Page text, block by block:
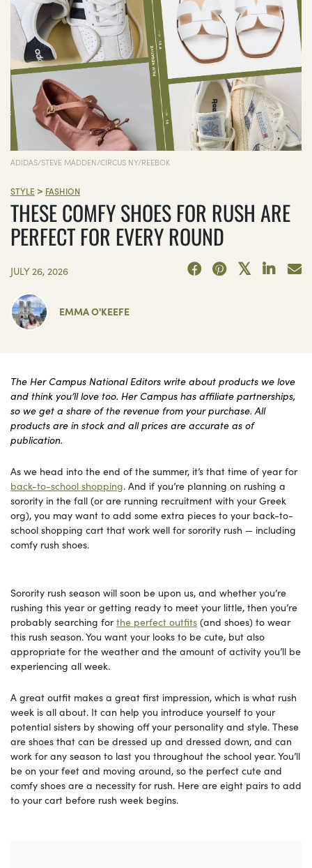
ADIDAS/STEVE MADDEN/CIRCUS NY/REEBOK
STYLE > FASHION
THESE COMFY SHOES FOR RUSH ARE
PERFECT FOR EVERY ROUND
JULY 26, 2026
EMMA O'KEEFE
The Her Campus National Editors write about products we love
and think you’ll love too. Her Campus has affiliate partnerships,
so we get a share of the revenue from your purchase. All
products are in stock and all prices are accurate as of
publication.
As we head into the end of the summer, it’s that time of year for
back-to-school shopping. And if you’re planning on rushing a
sorority in the fall (or are running recruitment with your Greek
org), you may want to add some extra pieces to your back-to-
school shopping cart that work well for sorority rush — including
comfy rush shoes.
Sorority rush season will soon be upon us, and whether you’re
rushing this year or getting ready to meet your little, then you’re
probably searching forthe perfect outfits (and shoes) to wear
this rush season. You want your looks to be cute, but also
appropriate for the weather and the amount of activity you’ll be
experiencing all week.
A great outfit makes a great first impression, which is what rush
week is all about. It can help you introduce yourself to your
potential sisters by showing off your personality and style. These
are shoes that can be dressed up and dressed down, and can
work for any season to last you throughout the school year. You’ll
be on your feet and moving around, so the perfect cute and
comfy shoes are a necessity for rush. Here are eight pairs to add
to your cart before rush week begins.